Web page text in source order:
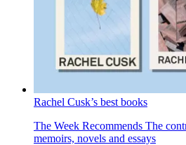
Rachel Cusk’s best books
The Week Recommends The
memoirs, novels and essays